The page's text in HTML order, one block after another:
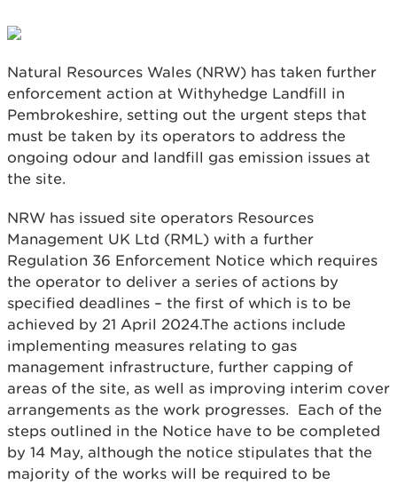
Natural Resources Wales (NRW) has taken further
enforcement action at Withyhedge Landfill in
Pembrokeshire, setting out the urgent steps that
must be taken by its operators to address the
ongoing odour and landfill gas emission issues at
the site.
NRW has issued site operators Resources
Management UK Ltd (RML) with a further
Regulation 36 Enforcement Notice which requires
the operator to deliver a series of actions by
specified deadlines – the first of which is to be
achieved by 21 April 2024.The actions include
implementing measures relating to gas
management infrastructure, further capping of
areas of the site, as well as improving interim cover
arrangements as the work progresses. Each of the
steps outlined in the Notice have to be completed
by 14 May, although the notice stipulates that the
majority of the works will be required to be